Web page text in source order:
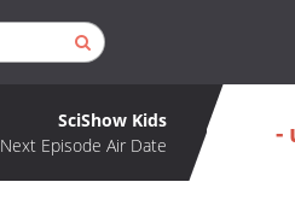
SciShow Kids
Next Episode Air Date
-